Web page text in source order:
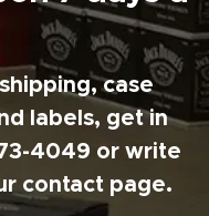
case
labels, get in
4049 or write
contact page.